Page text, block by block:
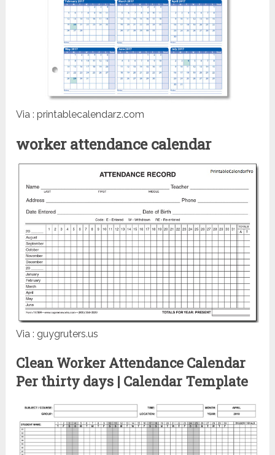
Via : printablecalendarz.com
worker attendance calendar
Via : guygruters.us
Clean Worker Attendance Calendar
Per thirty days | Calendar Template